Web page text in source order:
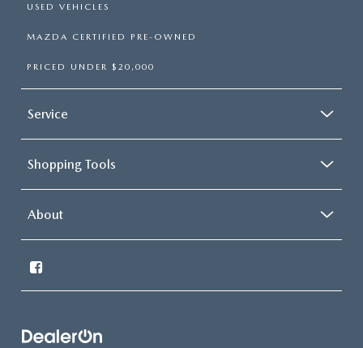
USED VEHICLES
MAZDA CERTIFIED PRE-OWNED
PRICED UNDER $20,000
Service
Shopping Tools
About